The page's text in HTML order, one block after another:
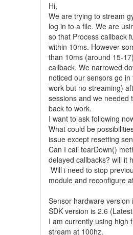
Hi,
We are trying to stream
log in to a file. We are
so that Process callback
within 10ms. However
than 10ms (around 15-
callback. We narrowed
noticed our sensors go
work but no streaming)
sessions and we needed
back to work.
I want to ask following
What could be
issue except resetting
Can I call tearDown()
delayed callbacks? will it
Will i need to stop
module and reconfigure
Sensor hardware version
SDK version is 2.6
I am currently using high
stream at 100hz.